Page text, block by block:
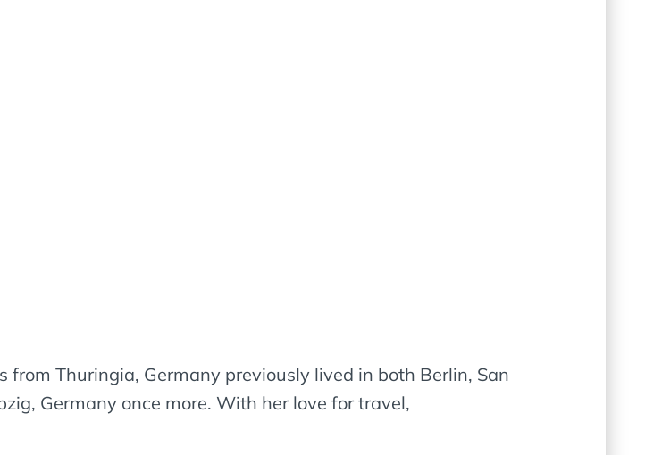
Thuringia, Germany previously lived in both Berlin, San
Germany once more. With her love for travel,